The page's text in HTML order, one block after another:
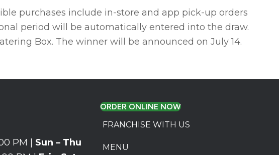
purchases include in-store and app pick-up orders
period will be automatically entered into the draw.
Box. The winner will be announced on July 14.
PM | Sun – Thu
ORDER ONLINE NOW
FRANCHISE WITH US
MENU